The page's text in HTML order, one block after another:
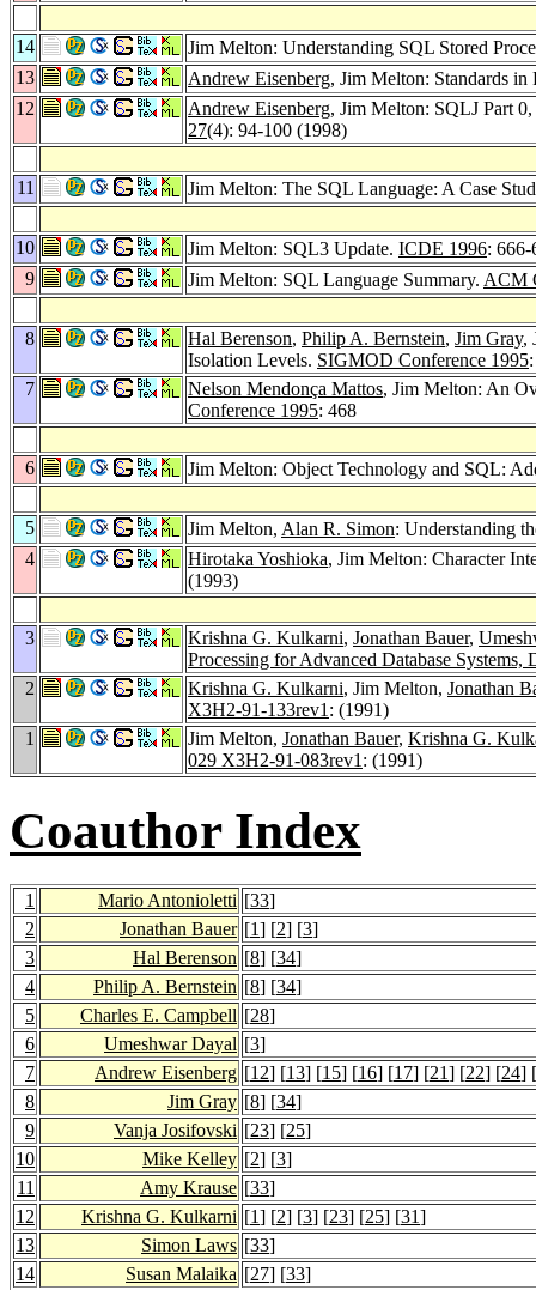
14
Jim Melton: Understanding SQL Stored
13
Andrew Eisenberg, Jim Melton: Standards in
12
Andrew Eisenberg, Jim Melton: SQLJ Part
27(4): 94-100 (1998)
11 Jim Melton: The SQL Language: A Case
10 Jim Melton: SQL3 Update. ICDE 1996: 666-
9
Jim Melton: SQL Language Summary. ACM
8 Hal Berenson, Philip A. Bernstein, Jim Gray,
Isolation Levels. SIGMOD Conference 1995
7
Nelson Mendonça Mattos, Jim Melton: An
Conference 1995: 468
6 Jim Melton: Object Technology and SQL:
5 Jim Melton, Alan R. Simon: Understanding
4
Hirotaka Yoshioka, Jim Melton: Character
(1993)
3 Krishna G. Kulkarni, Jonathan Bauer,
Processing for Advanced Database Systems,
2
Krishna G. Kulkarni, Jim Melton, Jonathan
X3H2-91-133rev1 : (1991)
1
Jim Melton, Jonathan Bauer, Krishna G.
029 X3H2-91-083rev1 : (1991)
Coauthor Index
1 Mario Antonioletti [33]
2
Jonathan Bauer [1] [2] [3]
3
Hal Berenson [8] [34]
4
Philip A. Bernstein [8] [34]
5
Charles E. Campbell [28]
6
Umeshwar Dayal [3]
7
Andrew Eisenberg [12] [13] [15] [16] [17] [21] [22] [24] [
8
Jim Gray [8] [34]
9
Vanja Josifovski [23] [25]
10
Mike Kelley [2] [3]
11
Amy Krause [33]
12
Krishna G. Kulkarni [1] [2] [3] [23] [25] [31]
13
Simon Laws [33]
14
Susan Malaika [27] [33]